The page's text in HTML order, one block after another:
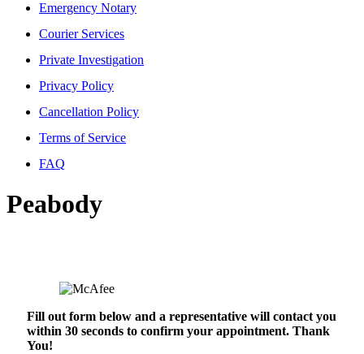
Emergency Notary
Courier Services
Private Investigation
Privacy Policy
Cancellation Policy
Terms of Service
FAQ
Peabody
Fill out form below and a representative will contact you
within 30 seconds to confirm your appointment. Thank
You!